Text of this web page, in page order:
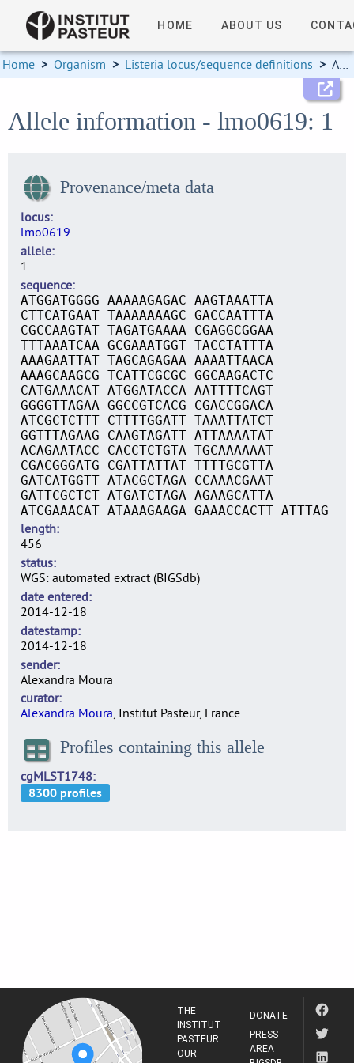
HOME ABOUT US
Home > Organism > Listeria locus/sequence definitions > Allele information
Allele information - lmo0619: 1
Provenance/meta data
locus
lmo0619
allele
1
sequence
ATGGATGGGG AAAAAGAGAC AAGTAAATTA
CTTCATGAAT TAAAAAAAGC GACCAATTTA
CGCCAAGTAT TAGATGAAAA CGAGGCGGAA
TTTAAATCAA GCGAAATGGT TACCTATTTA
AAAGAATTAT TAGCAGAGAA AAAATTAACA
AAAGCAAGCG TCATTCGCGC GGCAAGACTC
CATGAAACAT ATGGATACCA AATTTTCAGT
GGGGTTAGAA GGCCGTCACG CGACCGGACA
ATCGCTCTTT CTTTTGGATT TAAATTATCT
GGTTTAGAAG CAAGTAGATT ATTAAAATAT
ACAGAATACC CACCTCTGTA TGCAAAAAAT
CGACGGGATG CGATTATTAT TTTTGCGTTA
GATCATGGTT ATACGCTAGA CCAAACGAAT
GATTCGCTCT ATGATCTAGA AGAAGCATTA
ATCGAAACAT ATAAAGAAGA GAAACCACTT ATTTAG
length
456
status
WGS: automated extract (BIGSdb)
date entered
2014-12-18
datestamp
2014-12-18
sender
Alexandra Moura
curator
Alexandra Moura, Institut Pasteur, France
Profiles containing this allele
cgMLST1748
THE
INSTITUT
PASTEUR
OUR
DONATE
PRESS
AREA